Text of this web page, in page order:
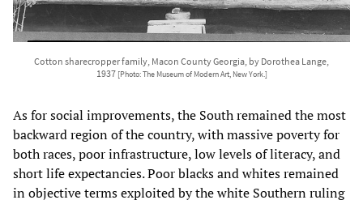
Cotton sharecropper family, Macon County Georgia, by Dorothea Lange,
1937 [Photo: The Museum of Modern Art, New York.]
As for social improvements, the South remained the most
backward region of the country, with massive poverty for
both races, poor infrastructure, low levels of literacy, and
short life expectancies. Poor blacks and whites remained
in objective terms exploited by the white Southern ruling